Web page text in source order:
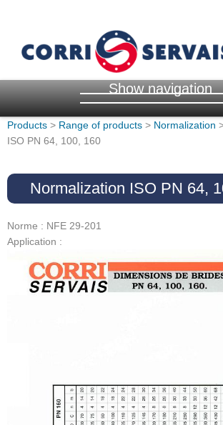
Show navigation
Products > Range of products > Normalization
ISO PN 64, 100, 160
Normalization ISO PN 64,
Norme : NFE 29-201
Application :